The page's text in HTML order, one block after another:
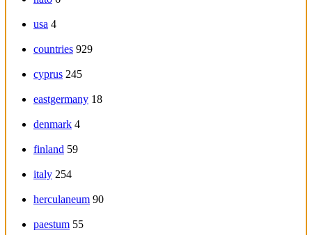
usa 4
countries 929
cyprus 245
eastgermany 18
denmark 4
finland 59
italy 254
herculaneum 90
paestum 55